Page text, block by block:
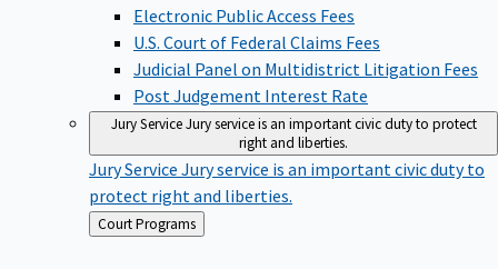
Electronic Public Access Fees
U.S. Court of Federal Claims Fees
Judicial Panel on Multidistrict Litigation Fees
Post Judgement Interest Rate
Jury ServiceJury service is an important civic duty to protect
right and liberties.
Jury Service Jury service is an important civic duty to
protect right and liberties.
Back
to
Court Programs